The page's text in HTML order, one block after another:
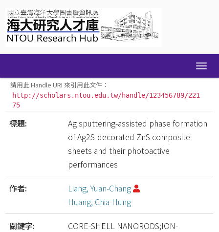
navigation
請用此 Handle URI 來引用此文件：
http://scholars.ntou.edu.tw/handle/123456789/221
75
標題:
Ag sputtering-assisted phase formation
of Ag2S-decorated ZnS composite
sheets and their photoactive
performances
作者:
Liang, Yuan-Chang
Huang, Chia-Hung
關鍵字:
CORE-SHELL NANORODS;ION-